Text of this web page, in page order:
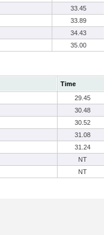
33.45
33.89
34.43
35.00
Time
29.45
30.48
30.52
31.08
31.24
NT
NT